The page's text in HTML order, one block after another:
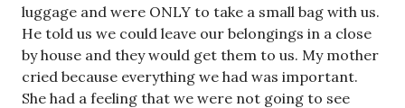
luggage and were ONLY to take a small bag with us.
He told us we could leave our belongings in a close
by house and they would get them to us. My mother
cried because everything we had was important.
She had a feeling that we were not going to see